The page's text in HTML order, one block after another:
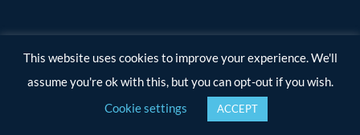
This website uses cookies to improve your experience. We'll
assume you're ok with this, but you can opt-out if you wish.
Cookie settings
ACCEPT